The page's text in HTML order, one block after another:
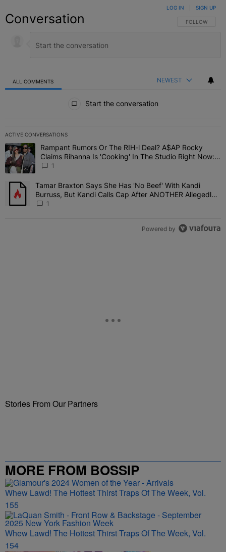
Conversation FOLLOW THIS
FOLLOW
LOG IN SIGN UP
ALL COMMENTS NEWEST
Start the conversation
ACTIVE CONVERSATIONS
The following is a list of the most commented articles in the last 7
A trending article titled "Rampant Rumors Or The RIH-l Deal?
Rampant Rumors Or The RIH-l Deal? A$AP Rocky
Claims Rihanna Is 'Cooking' In The Studio Right Now:
'Her Fans Are Going To Kill Me'
1
A trending article titled "Tamar Braxton Says She Has 'No Beef'
Tamar Braxton Says She Has 'No Beef' With Kandi
Burruss, But Kandi Calls Cap After ANOTHER Allegedly
Shady Interaction--'I'm Supposed To Be The Mean Girl'
1
Powered by
Stories From Our Partners
MORE FROM BOSSIP
Whew Lawd! The Hottest Thirst Traps Of The Week, Vol.
155
Whew Lawd! The Hottest Thirst Traps Of The Week, Vol.
154